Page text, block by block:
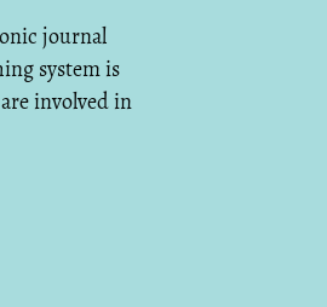
journal
system is
involved in